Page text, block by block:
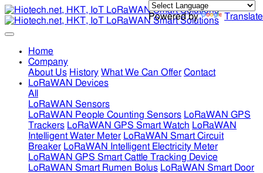
Powered by Translate
Home
Company
About Us History What We Can Offer Contact
LoRaWAN Devices
All
LoRaWAN Sensors
LoRaWAN People Counting Sensors LoRaWAN GPS
Trackers LoRaWAN GPS Smart Watch LoRaWAN
Intelligent Water Meter LoRaWAN Smart Circuit
Breaker LoRaWAN Intelligent Electricity Meter
LoRaWAN GPS Smart Cattle Tracking Device
LoRaWAN Smart Rumen Bolus LoRaWAN Smart Door